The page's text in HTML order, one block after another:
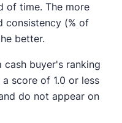
of time. The more
consistency (% of
better.
cash buyer's ranking
score of 1.0 or less
do not appear on